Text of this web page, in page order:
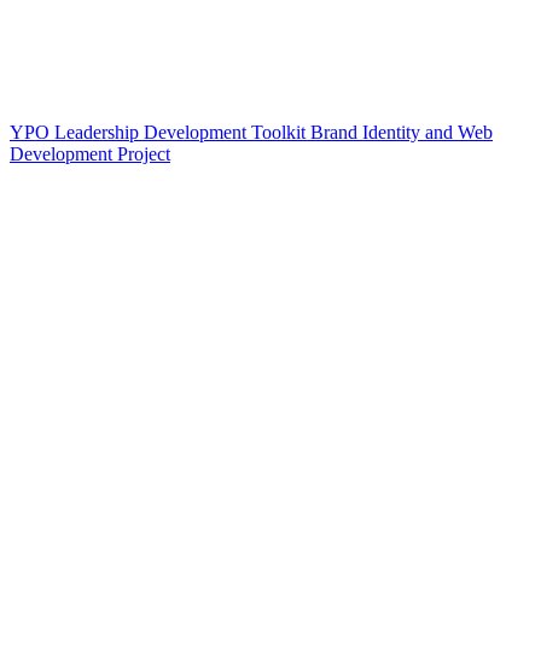
YPO Leadership Development Toolkit Brand Identity and Web
Development Project